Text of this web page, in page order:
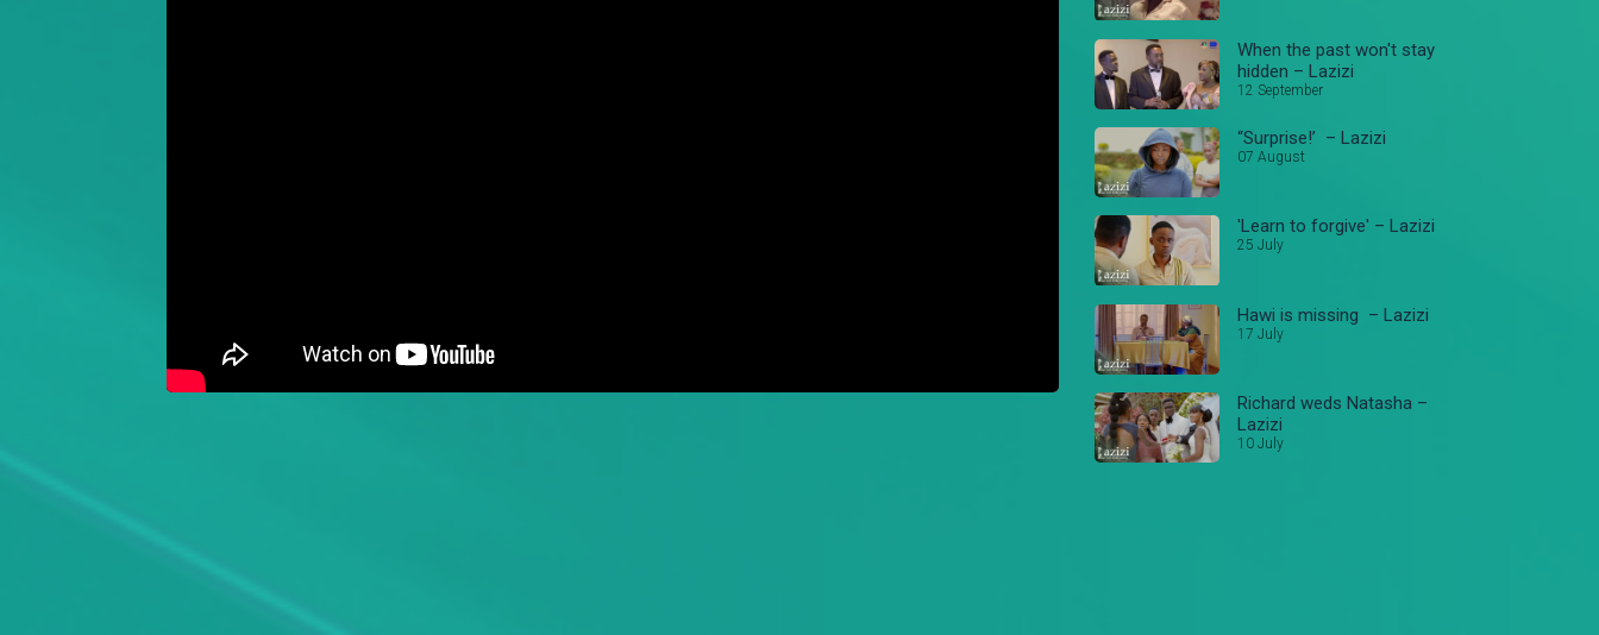
When the past won't stay
hidden – Lazizi
12 September
“Surprise!’ – Lazizi
07 August
'Learn to forgive' – Lazizi
25 July
Hawi is missing – Lazizi
17 July
Richard weds Natasha –
Lazizi
10 July